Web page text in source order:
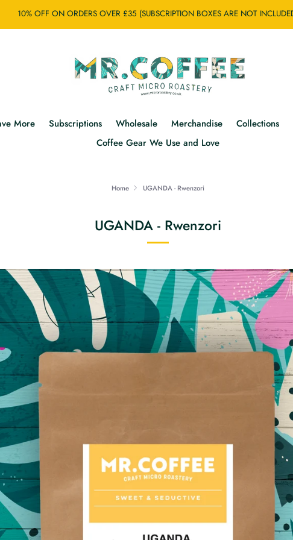
10% OFF ON ORDERS OVER £35 (SUBSCRIPTION BOXES ARE NOT
More Subscriptions Wholesale Merchandise Collections
Coffee Gear We Use and Love
Home UGANDA - Rwenzori
UGANDA - Rwenzori